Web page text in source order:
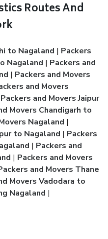
Routes And
to Nagaland | Packers
Nagaland | Packers and
| Packers and Movers
and Movers
Packers and Movers Jaipur
Movers Chandigarh to
Nagaland |
to Nagaland | Packers
| Packers and
| Packers and Movers
and Movers Thane
Movers Vadodara to
Nagaland |